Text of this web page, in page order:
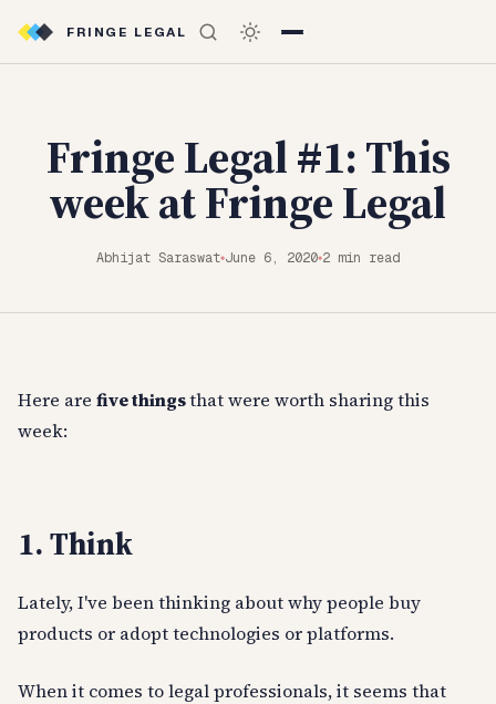
FRINGE LEGAL
Fringe Legal #1: This
week at Fringe Legal
Abhijat Saraswat◆June 6, 2020◆2 min read
Here are five thingsthat were worth sharing this
week:
1. Think
Lately, I've been thinking about why people buy
products or adopt technologies or platforms.
When it comes to legal professionals, it seems that